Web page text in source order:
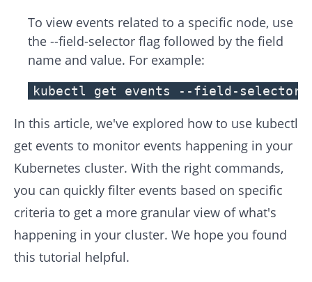
To view events related to a specific node, use
the --field-selector flag followed by the field
name and value. For example:
kubectl get events --field-selector
In this article, we've explored how to use kubectl
get events to monitor events happening in your
Kubernetes cluster. With the right commands,
you can quickly filter events based on specific
criteria to get a more granular view of what's
happening in your cluster. We hope you found
this tutorial helpful.